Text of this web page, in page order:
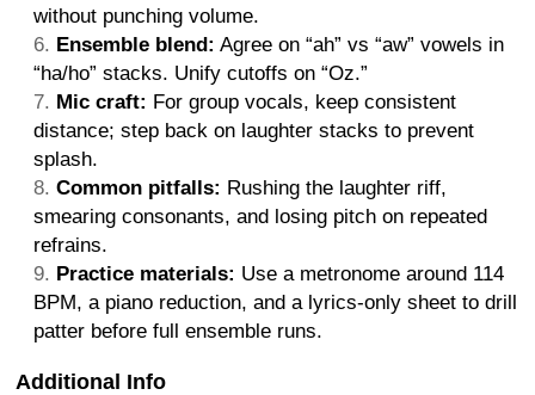
without punching volume.
Ensemble blend: Agree on “ah” vs “aw” vowels in
“ha/ho” stacks. Unify cutoffs on “Oz.”
Mic craft: For group vocals, keep consistent
distance; step back on laughter stacks to prevent
splash.
Common pitfalls: Rushing the laughter riff,
smearing consonants, and losing pitch on repeated
refrains.
Practice materials: Use a metronome around 114
BPM, a piano reduction, and a lyrics-only sheet to drill
patter before full ensemble runs.
Additional Info